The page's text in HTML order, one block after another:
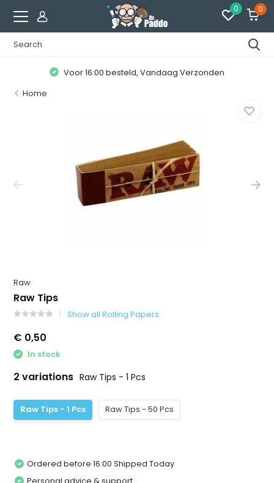
0 0
Voor 16:00 besteld, Vandaag Verzonden
Home
Raw
Raw Tips
Show all Rolling Papers
€ 0,50
In stock
2 variations Raw Tips - 1 Pcs
Raw Tips - 1 Pcs Raw Tips - 50 Pcs
Ordered before 16:00 Shipped Today
Personal advice & support